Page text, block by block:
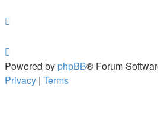
Powered by phpBB® Forum
Privacy | Terms